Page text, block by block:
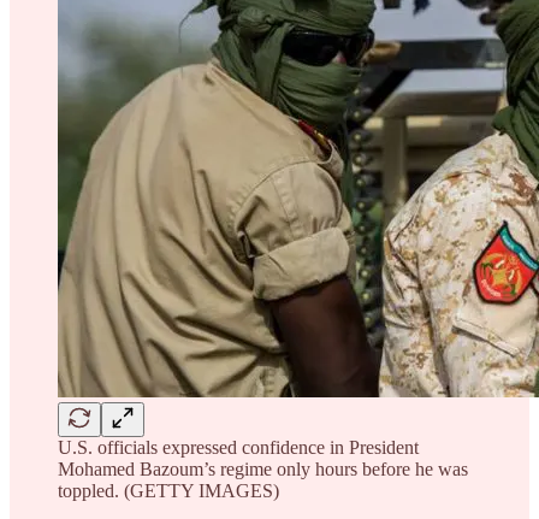
U.S. officials expressed confidence in President
Mohamed Bazoum’s regime only hours before he was
toppled. (GETTY IMAGES)